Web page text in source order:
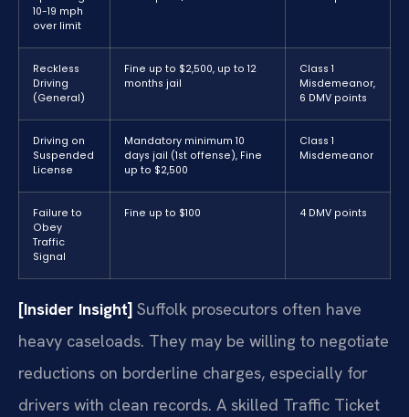
10-19 mph
over limit
Reckless
Driving
(General)
Fine up to $2,500, up to 12
months jail
Class 1
Misdemeanor,
6 DMV points
Driving on
Suspended
License
Mandatory minimum 10
days jail (1st offense), Fine
up to $2,500
Class 1
Misdemeanor
Failure to
Obey
Traffic
Signal
Fine up to $100 4 DMV points
[Insider Insight] Suffolk prosecutors often have
heavy caseloads. They may be willing to negotiate
reductions on borderline charges, especially for
drivers with clean records. A skilled Traffic Ticket